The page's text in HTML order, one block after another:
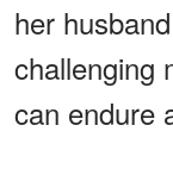
her
challenging
can endure